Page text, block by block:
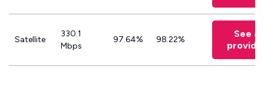
Satellite
330.1
Mbps
97.64% 98.22%
See all